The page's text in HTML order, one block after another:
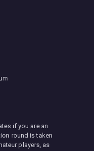
if you are an
round is taken
players, as